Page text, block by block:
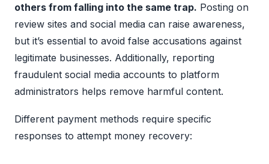
others from falling into the same trap. Posting on
review sites and social media can raise awareness,
but it’s essential to avoid false accusations against
legitimate businesses. Additionally, reporting
fraudulent social media accounts to platform
administrators helps remove harmful content.
Different payment methods require specific
responses to attempt money recovery: